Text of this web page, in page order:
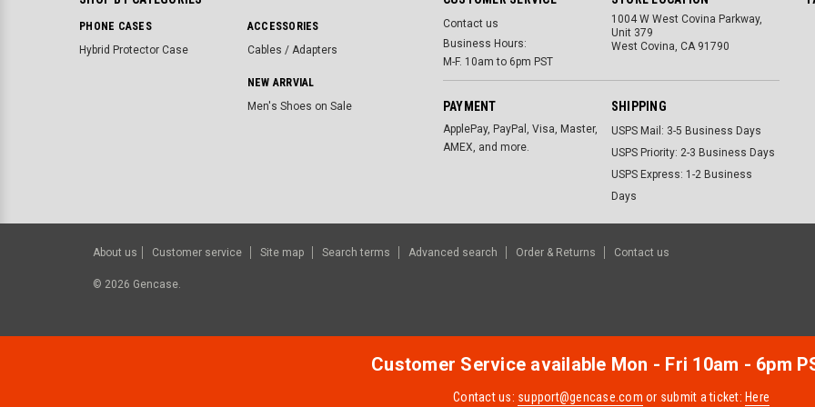
PHONE CASES
Hybrid Protector Case
ACCESSORIES
Cables / Adapters
NEW ARRVIAL
Men's Shoes on Sale
Contact us
Business Hours:
M-F. 10am to 6pm PST
1004 W West Covina Parkway,
Unit 379
West Covina, CA 91790
PAYMENT
ApplePay, PayPal, Visa, Master,
AMEX, and more.
SHIPPING
USPS Mail: 3-5 Business Days
USPS Priority: 2-3 Business Days
USPS Express: 1-2 Business
Days
About us Customer service Site map Search terms Advanced search Order & Returns Contact us
© 2026 Gencase.
Customer Service available Mon - Fri 10am - 6pm
Contact us: support@gencase.com or submit a ticket: Here